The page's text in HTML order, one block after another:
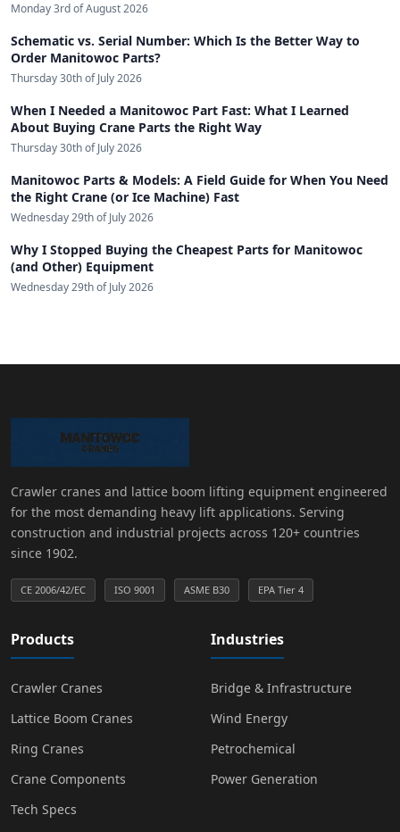
Monday 3rd of August 2026
Schematic vs. Serial Number: Which Is the Better Way to
Order Manitowoc Parts?
Thursday 30th of July 2026
When I Needed a Manitowoc Part Fast: What I Learned
About Buying Crane Parts the Right Way
Thursday 30th of July 2026
Manitowoc Parts & Models: A Field Guide for When You Need
the Right Crane (or Ice Machine) Fast
Wednesday 29th of July 2026
Why I Stopped Buying the Cheapest Parts for Manitowoc
(and Other) Equipment
Wednesday 29th of July 2026
Crawler cranes and lattice boom lifting equipment engineered
for the most demanding heavy lift applications. Serving
construction and industrial projects across 120+ countries
since 1902.
CE 2006/42/EC ISO 9001 ASME B30 EPA Tier 4
Products
Crawler Cranes
Lattice Boom Cranes
Ring Cranes
Crane Components
Tech Specs
Industries
Bridge & Infrastructure
Wind Energy
Petrochemical
Power Generation